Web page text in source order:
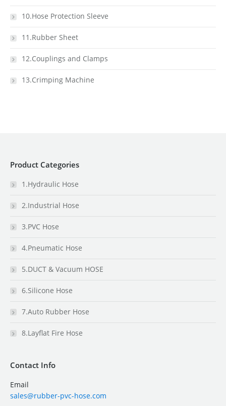
10.Hose Protection Sleeve
11.Rubber Sheet
12.Couplings and Clamps
13.Crimping Machine
Product Categories
1.Hydraulic Hose
2.Industrial Hose
3.PVC Hose
4.Pneumatic Hose
5.DUCT & Vacuum HOSE
6.Silicone Hose
7.Auto Rubber Hose
8.Layflat Fire Hose
Contact Info
Email
sales@rubber-pvc-hose.com